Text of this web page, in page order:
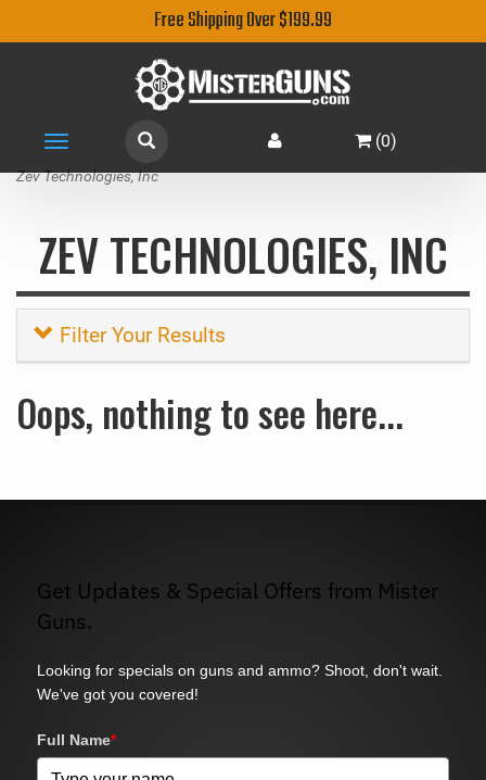
Free Shipping Over $199.99
Toggle
navigation
(0)
Zev Technologies, Inc
ZEV TECHNOLOGIES, INC
Filter Your Results
Oops, nothing to see here...
Get Updates & Special Offers from Mister
Guns.
Looking for specials on guns and ammo? Shoot, don't wait.
We've got you covered!
Full Name*